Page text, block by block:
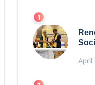
with
April